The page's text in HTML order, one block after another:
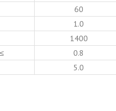
60
1.0
1400
0.8
5.0